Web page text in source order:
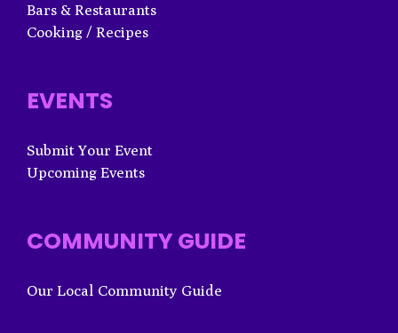
Bars & Restaurants
Cooking / Recipes
EVENTS
Submit Your Event
Upcoming Events
COMMUNITY GUIDE
Our Local Community Guide